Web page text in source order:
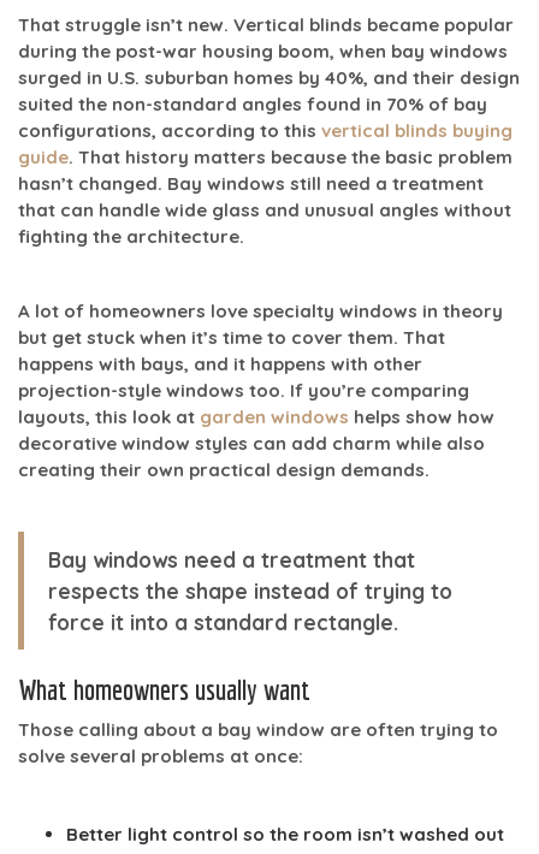
That struggle isn’t new. Vertical blinds became popular
during the post-war housing boom, when bay windows
surged in U.S. suburban homes by 40%, and their design
suited the non-standard angles found in 70% of bay
configurations, according to this vertical blinds buying
guide. That history matters because the basic problem
hasn’t changed. Bay windows still need a treatment
that can handle wide glass and unusual angles without
fighting the architecture.
A lot of homeowners love specialty windows in theory
but get stuck when it’s time to cover them. That
happens with bays, and it happens with other
projection-style windows too. If you’re comparing
layouts, this look at garden windows helps show how
decorative window styles can add charm while also
creating their own practical design demands.
Bay windows need a treatment that
respects the shape instead of trying to
force it into a standard rectangle.
What homeowners usually want
Those calling about a bay window are often trying to
solve several problems at once:
Better light control so the room isn’t washed out